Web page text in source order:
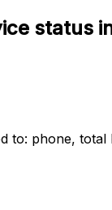
status
to: phone, total